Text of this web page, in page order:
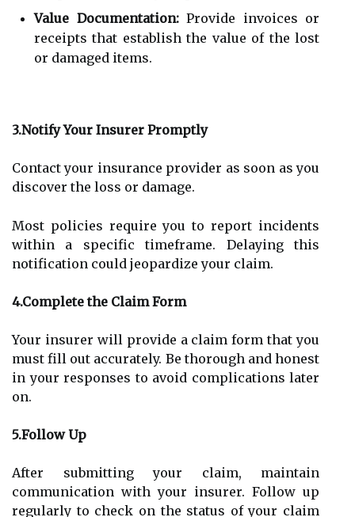
Value Documentation:Provide invoices or
receipts that establish the value of the lost
or damaged items.
3.Notify Your Insurer Promptly
Contact your insurance provider as soon as you
discover the loss or damage.
Most policies require you to report incidents
within a specific timeframe. Delaying this
notification could jeopardize your claim.
4.Complete the Claim Form
Your insurer will provide a claim form that you
must fill out accurately. Be thorough and honest
in your responses to avoid complications later
on.
5.Follow Up
After submitting your claim, maintain
communication with your insurer. Follow up
regularly to check on the status of your claim